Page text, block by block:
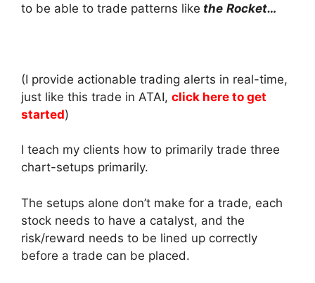
to be able to trade patterns like the Rocket…
(I provide actionable trading alerts in real-time,
just like this trade in ATAI, click here to get
started)
I teach my clients how to primarily trade three
chart-setups primarily.
The setups alone don’t make for a trade, each
stock needs to have a catalyst, and the
risk/reward needs to be lined up correctly
before a trade can be placed.